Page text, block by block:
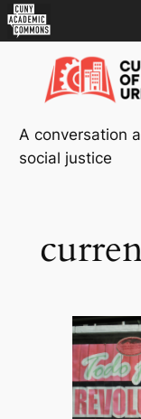
Academic
Commons
content
A conversation
social justice